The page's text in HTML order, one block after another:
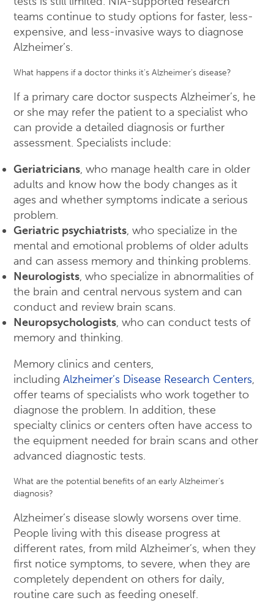
teams continue to study options for faster, less-
expensive, and less-invasive ways to diagnose
Alzheimer’s.
What happens if a doctor thinks it’s Alzheimer’s disease?
If a primary care doctor suspects Alzheimer’s, he
or she may refer the patient to a specialist who
can provide a detailed diagnosis or further
assessment. Specialists include:
Geriatricians, who manage health care in older
adults and know how the body changes as it
ages and whether symptoms indicate a serious
problem.
Geriatric psychiatrists, who specialize in the
mental and emotional problems of older adults
and can assess memory and thinking problems.
Neurologists, who specialize in abnormalities of
the brain and central nervous system and can
conduct and review brain scans.
Neuropsychologists, who can conduct tests of
memory and thinking.
Memory clinics and centers,
including Alzheimer’s Disease Research Centers,
offer teams of specialists who work together to
diagnose the problem. In addition, these
specialty clinics or centers often have access to
the equipment needed for brain scans and other
advanced diagnostic tests.
What are the potential benefits of an early Alzheimer’s
diagnosis?
Alzheimer’s disease slowly worsens over time.
People living with this disease progress at
different rates, from mild Alzheimer’s, when they
first notice symptoms, to severe, when they are
completely dependent on others for daily,
routine care such as feeding oneself.